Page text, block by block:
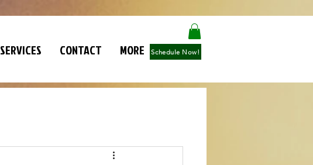
SERVICES CONTACT MORE Schedule Now!